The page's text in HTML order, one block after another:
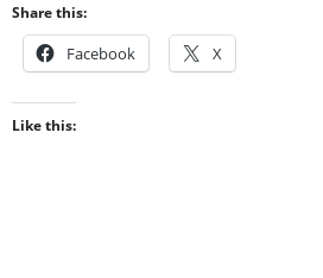
Share this:
Facebook X
Like this: